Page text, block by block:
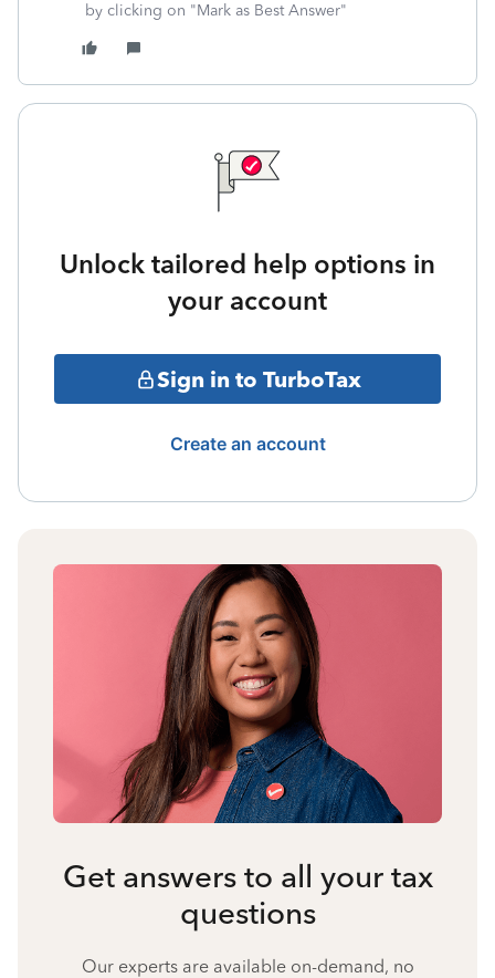
by clicking on "Mark as Best Answer"
Unlock tailored help options in
your account
Sign in to TurboTax
Create an account
Get answers to all your tax
questions
Our experts are available on-demand, no